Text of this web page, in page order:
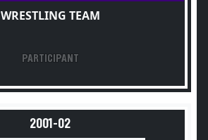
WRESTLING TEAM
PARTICIPANT
2001-02